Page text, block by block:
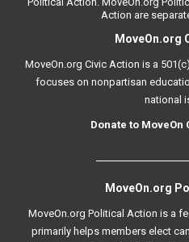
Action are
MoveOn.org
MoveOn.org Civic Action is a
focuses on nonpartisan
national
Donate to MoveOn
MoveOn.org
MoveOn.org Political Action is a
primarily helps members elect